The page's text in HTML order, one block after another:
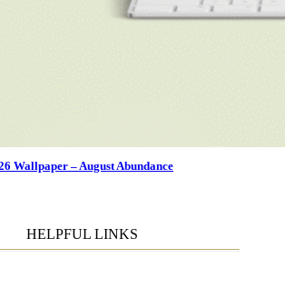
Wallpaper – August Abundance
HELPFUL LINKS